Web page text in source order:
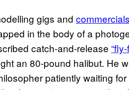
gigs and commercials
in the body of a
catch-and-release
an 80-pound halibut. He
patiently waiting